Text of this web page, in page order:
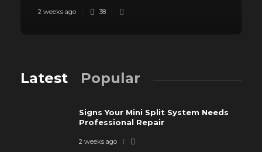
2 weeks ago 38
Latest Popular
Signs Your Mini Split System Needs
Professional Repair
2 weeks ago